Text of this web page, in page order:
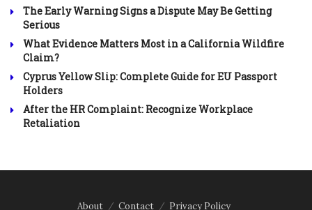
The Early Warning Signs a Dispute May Be Getting
Serious
What Evidence Matters Most in a California Wildfire
Claim?
Cyprus Yellow Slip: Complete Guide for EU Passport
Holders
After the HR Complaint: Recognize Workplace
Retaliation
About Contact Privacy Policy